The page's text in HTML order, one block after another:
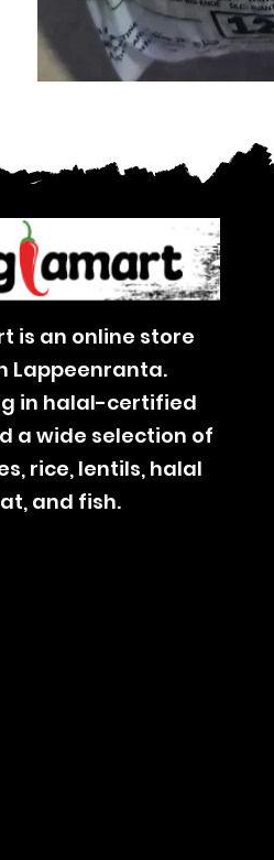
is an online store
Lappeenranta.
in halal-certified
a wide selection of
rice, lentils, halal
and fish.